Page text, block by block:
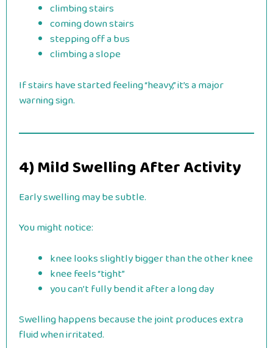
climbing stairs
coming down stairs
stepping off a bus
climbing a slope
If stairs have started feeling “heavy,” it’s a major
warning sign.
4) Mild Swelling After Activity
Early swelling may be subtle.
You might notice:
knee looks slightly bigger than the other knee
knee feels “tight”
you can’t fully bend it after a long day
Swelling happens because the joint produces extra
fluid when irritated.